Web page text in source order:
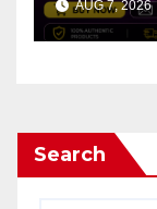
AUG 7, 2026
Search